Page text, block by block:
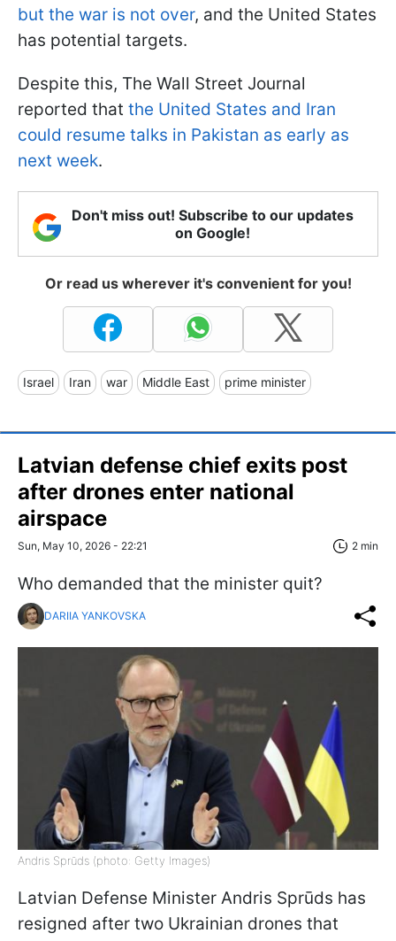
but the war is not over, and the United States
has potential targets.
Despite this, The Wall Street Journal
reported that the United States and Iran
could resume talks in Pakistan as early as
next week.
Don't miss out! Subscribe to our updates
on Google!
Or read us wherever it's convenient for you!
Israel Iran war Middle East prime minister
Latvian defense chief exits post
after drones enter national
airspace
Sun, May 10, 2026 - 22:21 2 min
Who demanded that the minister quit?
DARIIA YANKOVSKA
Andris Sprūds (photo: Getty Images)
Latvian Defense Minister Andris Sprūds has
resigned after two Ukrainian drones that